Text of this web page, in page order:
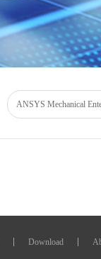
ANSYS Mechanical
Download